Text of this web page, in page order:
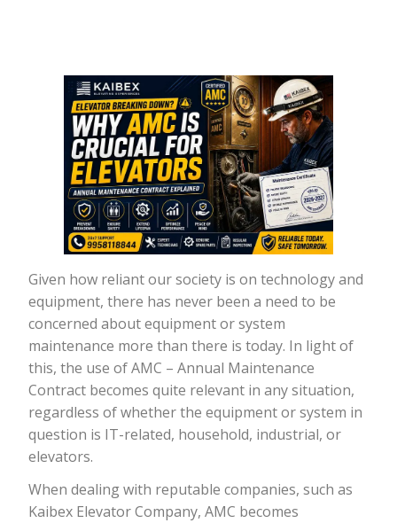
Given how reliant our society is on technology and
equipment, there has never been a need to be
concerned about equipment or system
maintenance more than there is today. In light of
this, the use of AMC – Annual Maintenance
Contract becomes quite relevant in any situation,
regardless of whether the equipment or system in
question is IT-related, household, industrial, or
elevators.
When dealing with reputable companies, such as
Kaibex Elevator Company, AMC becomes